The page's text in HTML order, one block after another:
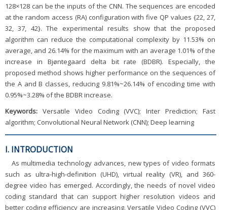
128×128 can be the inputs of the CNN. The sequences are encoded
at the random access (RA) configuration with five QP values {22, 27,
32, 37, 42}. The experimental results show that the proposed
algorithm can reduce the computational complexity by 11.53% on
average, and 26.14% for the maximum with an average 1.01% of the
increase in Bjøntegaard delta bit rate (BDBR). Especially, the
proposed method shows higher performance on the sequences of
the A and B classes, reducing 9.81%~26.14% of encoding time with
0.95%~3.28% of the BDBR increase.
Keywords: Versatile Video Coding (VVC); Inter Prediction; Fast
algorithm; Convolutional Neural Network (CNN); Deep learning
I. INTRODUCTION
As multimedia technology advances, new types of video formats
such as ultra-high-definition (UHD), virtual reality (VR), and 360-
degree video has emerged. Accordingly, the needs of novel video
coding standard that can support higher resolution videos and
better coding efficiency are increasing. Versatile Video Coding (VVC)